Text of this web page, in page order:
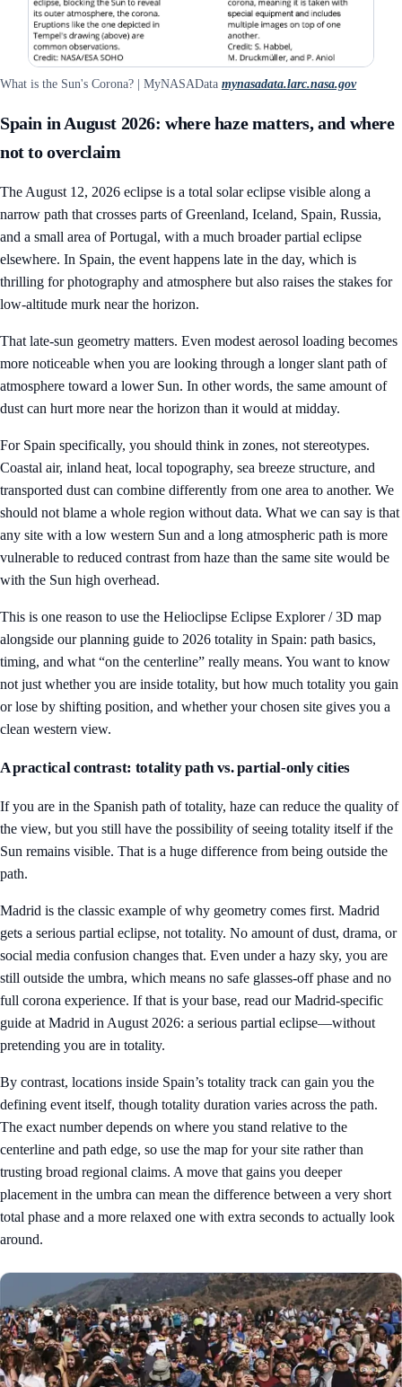
What is the Sun's Corona? | MyNASAData mynasadata.larc.nasa.gov
Spain in August 2026: where haze matters, and where
not to overclaim
The August 12, 2026 eclipse is a total solar eclipse visible along a
narrow path that crosses parts of Greenland, Iceland, Spain, Russia,
and a small area of Portugal, with a much broader partial eclipse
elsewhere. In Spain, the event happens late in the day, which is
thrilling for photography and atmosphere but also raises the stakes for
low-altitude murk near the horizon.
That late-sun geometry matters. Even modest aerosol loading becomes
more noticeable when you are looking through a longer slant path of
atmosphere toward a lower Sun. In other words, the same amount of
dust can hurt more near the horizon than it would at midday.
For Spain specifically, you should think in zones, not stereotypes.
Coastal air, inland heat, local topography, sea breeze structure, and
transported dust can combine differently from one area to another. We
should not blame a whole region without data. What we can say is that
any site with a low western Sun and a long atmospheric path is more
vulnerable to reduced contrast from haze than the same site would be
with the Sun high overhead.
This is one reason to use the Helioclipse Eclipse Explorer / 3D map
alongside our planning guide to 2026 totality in Spain: path basics,
timing, and what “on the centerline” really means. You want to know
not just whether you are inside totality, but how much totality you gain
or lose by shifting position, and whether your chosen site gives you a
clean western view.
A practical contrast: totality path vs. partial-only cities
If you are in the Spanish path of totality, haze can reduce the quality of
the view, but you still have the possibility of seeing totality itself if the
Sun remains visible. That is a huge difference from being outside the
path.
Madrid is the classic example of why geometry comes first. Madrid
gets a serious partial eclipse, not totality. No amount of dust, drama, or
social media confusion changes that. Even under a hazy sky, you are
still outside the umbra, which means no safe glasses-off phase and no
full corona experience. If that is your base, read our Madrid-specific
guide at Madrid in August 2026: a serious partial eclipse—without
pretending you are in totality.
By contrast, locations inside Spain’s totality track can gain you the
defining event itself, though totality duration varies across the path.
The exact number depends on where you stand relative to the
centerline and path edge, so use the map for your site rather than
trusting broad regional claims. A move that gains you deeper
placement in the umbra can mean the difference between a very short
total phase and a more relaxed one with extra seconds to actually look
around.